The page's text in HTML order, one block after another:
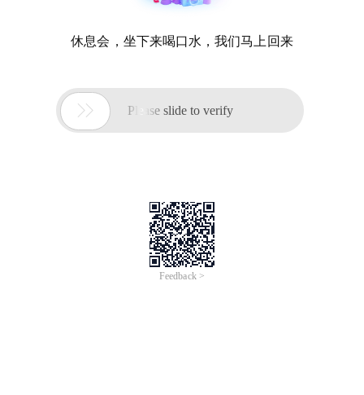
休息会，坐下来喝口水，我们马上回来
 Please slide to verify
Feedback >